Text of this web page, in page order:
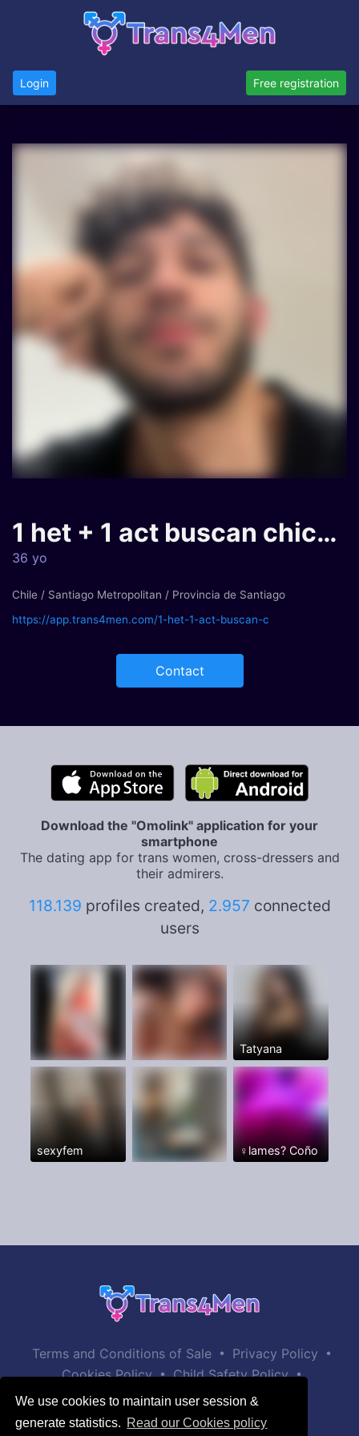
We use cookies to maintain user session &
generate statistics. Read our Cookies policy
Login Free registration
1 het + 1 act buscan chica trans...
36 yo
Chile / Santiago Metropolitan / Provincia de Santiago
https://app.trans4men.com/1-het-1-act-buscan-c
Contact
Download the "Omolink" application for your
smartphone
The dating app for trans women, cross-dressers and
their admirers.
118.139 profiles created, 2.957 connected
users
Tatyana
sexyfem ♀️lames? Coño
Terms and Conditions of Sale • Privacy Policy •
Cookies Policy • Child Safety Policy •
Help / Contact